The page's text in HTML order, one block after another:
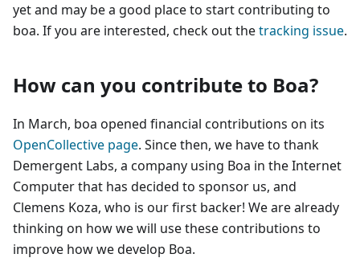
yet and may be a good place to start contributing to
boa. If you are interested, check out thetracking issue.
How can you contribute to Boa?
In March, boa opened financial contributions on its
OpenCollective page. Since then, we have to thank
Demergent Labs, a company using Boa in the Internet
Computer that has decided to sponsor us, and
Clemens Koza, who is our first backer! We are already
thinking on how we will use these contributions to
improve how we develop Boa.